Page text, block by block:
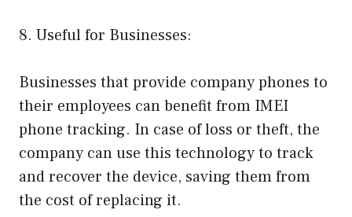
8. Useful for Businesses:
Businesses that provide company phones to
their employees can benefit from IMEI
phone tracking. In case of loss or theft, the
company can use this technology to track
and recover the device, saving them from
the cost of replacing it.